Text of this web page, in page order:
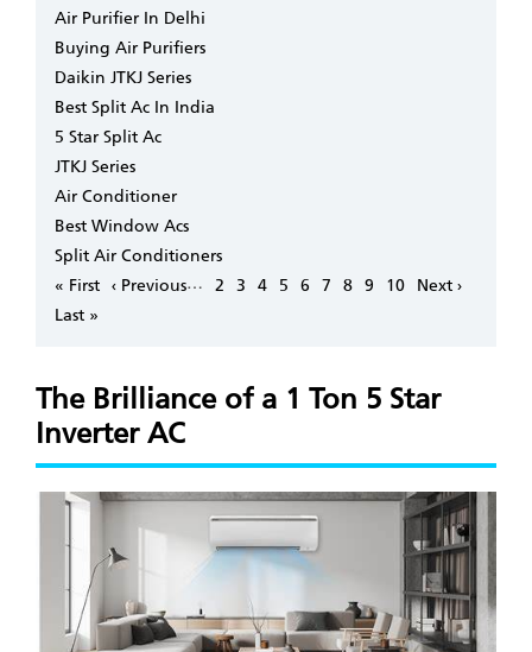
Air Purifier In Delhi
Buying Air Purifiers
Daikin JTKJ Series
Best Split Ac In India
5 Star Split Ac
JTKJ Series
Air Conditioner
Best Window Acs
Split Air Conditioners
Pagination
First
page
« First Previous
‹ Previous… Page
2 Page
3 Page
4 Page
5 Page
6 Page
7 Page
8 Page
9 Page
10
Next
Next ›
Last
Last »
The Brilliance of a 1 Ton 5 Star
Inverter AC